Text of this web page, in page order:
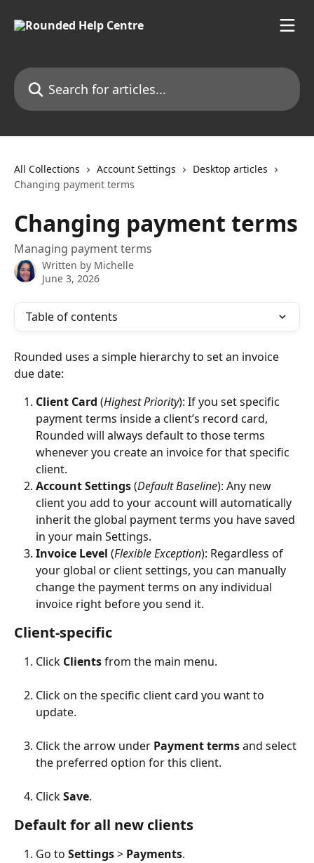
Search for articles...
All Collections Account Settings
Desktop articles
Changing payment terms
Changing payment terms
Managing payment terms
Written by Michelle
June 3, 2026
Table of contents
Rounded uses a simple hierarchy to set an invoice
due date:
Client Card (Highest Priority): If you set specific
payment terms inside a client’s record card,
Rounded will always default to those terms
whenever you create an invoice for that specific
client.
Account Settings (Default Baseline): Any new
client you add to your account will automatically
inherit the global payment terms you have saved
in your main Settings.
Invoice Level (Flexible Exception): Regardless of
your global or client settings, you can manually
change the payment terms on any individual
invoice right before you send it.
Client-specific
Click Clients from the main menu.
Click on the specific client card you want to
update.
Click the arrow under Payment terms and select
the preferred option for this client.
Click Save.
Default for all new clients
Go to Settings > Payments.